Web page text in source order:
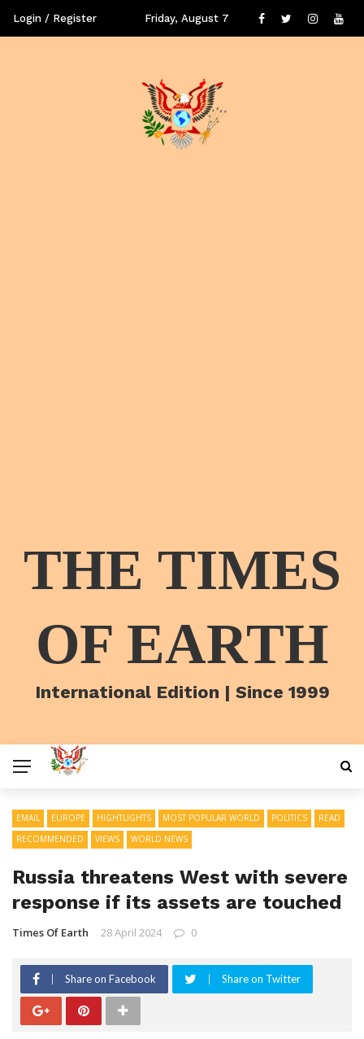
Login / Register Friday, August 7
THE TIMES
OF EARTH
International Edition | Since 1999
EMAIL EUROPE HIGHTLIGHTS MOST POPULAR WORLD POLITICS
READ
RECOMMENDED
VIEWS WORLD NEWS
Russia threatens West with severe
response if its assets are touched
Times Of Earth 28 April 2024 0
Share on Facebook Share on Twitter